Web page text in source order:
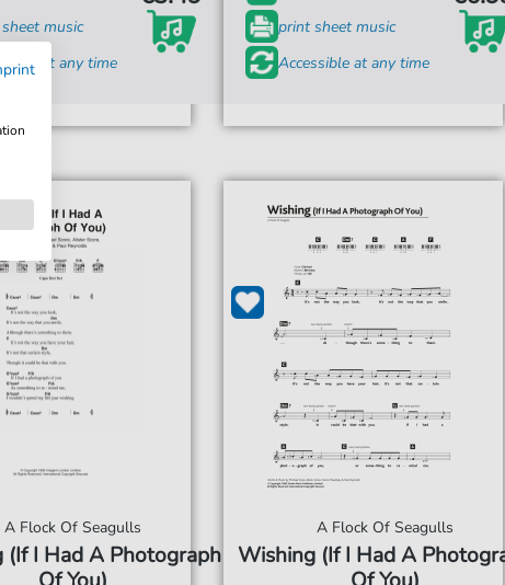
music
at any time
print sheet music
Accessible at any time
A Flock Of Seagulls
(If I Had A Photograph
A Flock Of Seagulls
Wishing (If I Had A